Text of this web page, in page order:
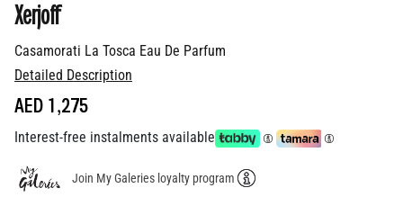
Casamorati La Tosca Eau De Parfum
Xerjoff
Detailed Description
AED 1,275
Interest-free instalments available
Join My Galeries loyalty program